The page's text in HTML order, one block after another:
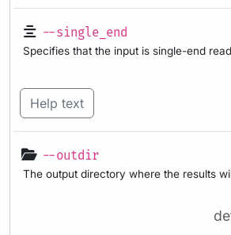
--single_end
Specifies that the input is single-end
Help text
--outdir
The output directory where the results